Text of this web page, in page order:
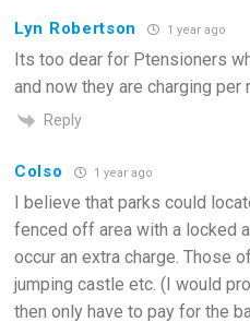
Lyn Robertson 1 year ago
Its too dear for Ptensioners
and now they are charging per
Reply
Colso 1 year ago
I believe that parks could
fenced off area with a locked
occur an extra charge. Those
jumping castle etc. (I would
then only have to pay for the